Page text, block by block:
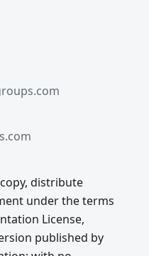
distribute
under the terms
License,
published by